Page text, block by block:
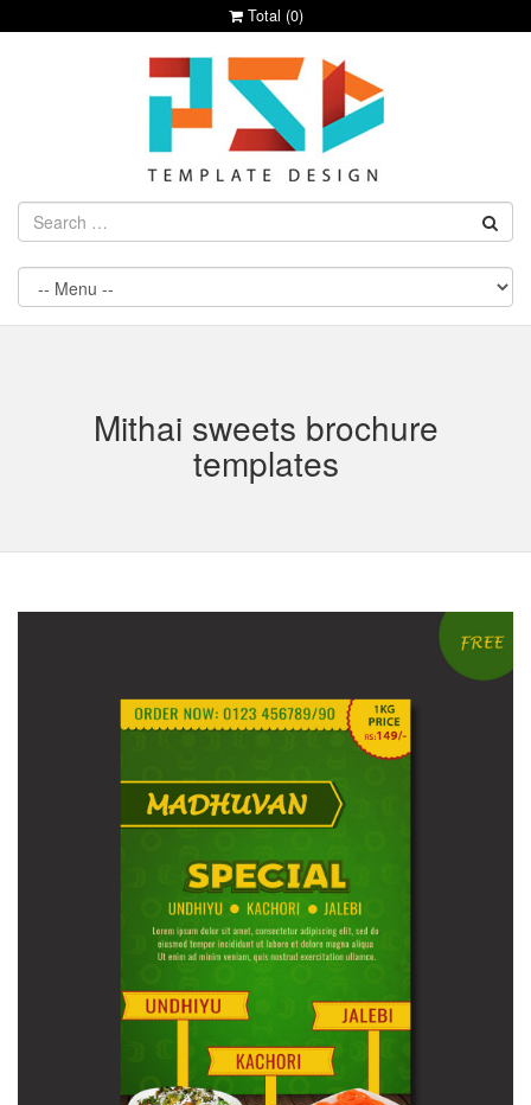
Total (0)
Mithai sweets brochure
templates